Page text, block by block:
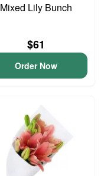
Mixed Lily Bunch
$61
Order Now